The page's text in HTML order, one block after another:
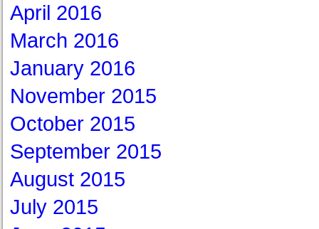
April 2016
March 2016
January 2016
November 2015
October 2015
September 2015
August 2015
July 2015